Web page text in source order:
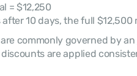
= $12,250
10 days, the full
commonly governed by an
are applied